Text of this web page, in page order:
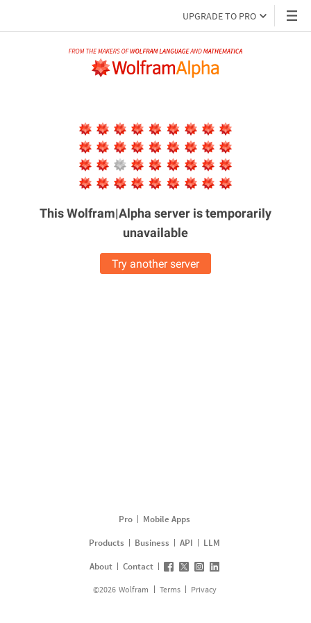
UPGRADE TO PRO
This Wolfram|Alpha server istemporarily
unavailable
Try another server
Pro
Mobile Apps
Products
Business API
LLM
About
Contact
©2026 Wolfram Terms Privacy